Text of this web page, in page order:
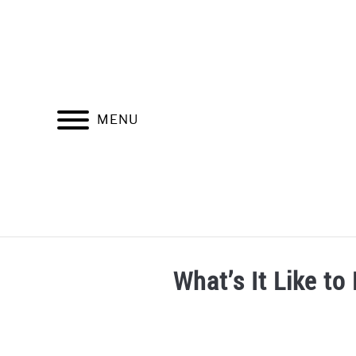
MENU
SOBRE ADITI VALDIVIA SIGNOS
What’s It Like